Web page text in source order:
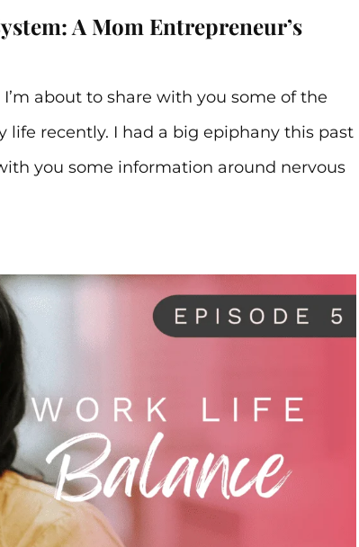
A Mom Entrepreneur’s
about to share with you some of the
life recently. I had a big epiphany this past
you some information around nervous